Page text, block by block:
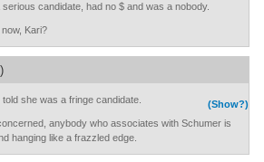
candidate, had no $ and was a nobody.
Kari?
(Show?)
she was a fringe candidate.
anybody who associates with Schumer is
hanging like a frazzled edge.